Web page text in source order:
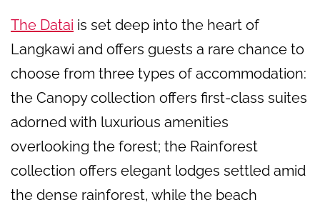
The Datai is set deep into the heart of
Langkawi and offers guests a rare chance to
choose from three types of accommodation:
the Canopy collection offers first-class suites
adorned with luxurious amenities
overlooking the forest; the Rainforest
collection offers elegant lodges settled amid
the dense rainforest, while the beach